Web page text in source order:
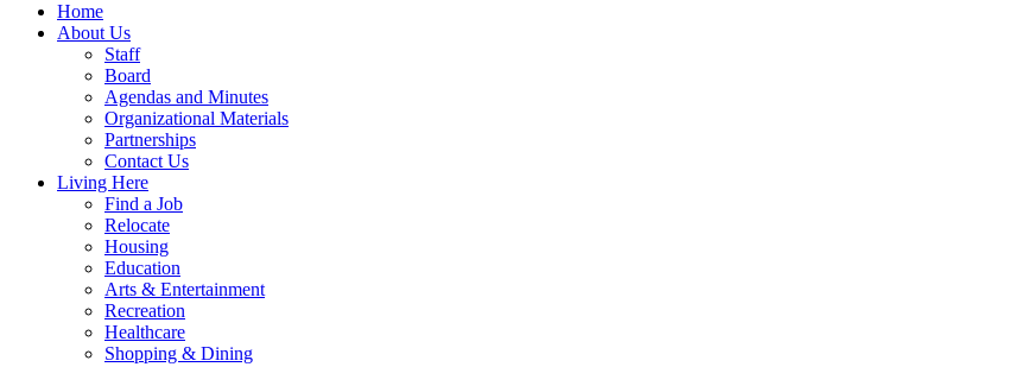
Home
About Us
Staff
Board
Agendas and Minutes
Organizational Materials
Partnerships
Contact Us
Living Here
Find a Job
Relocate
Housing
Education
Arts & Entertainment
Recreation
Healthcare
Shopping & Dining